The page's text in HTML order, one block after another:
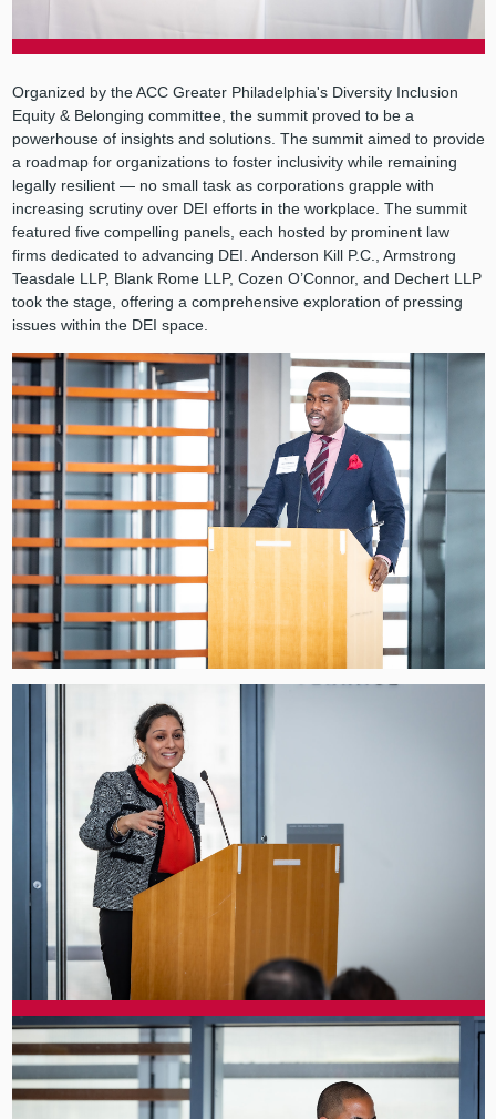
Organized by the ACC Greater Philadelphia's Diversity Inclusion
Equity & Belonging committee, the summit proved to be a
powerhouse of insights and solutions. The summit aimed to provide
a roadmap for organizations to foster inclusivity while remaining
legally resilient — no small task as corporations grapple with
increasing scrutiny over DEI efforts in the workplace. The summit
featured five compelling panels, each hosted by prominent law
firms dedicated to advancing DEI. Anderson Kill P.C., Armstrong
Teasdale LLP, Blank Rome LLP, Cozen O’Connor, and Dechert LLP
took the stage, offering a comprehensive exploration of pressing
issues within the DEI space.